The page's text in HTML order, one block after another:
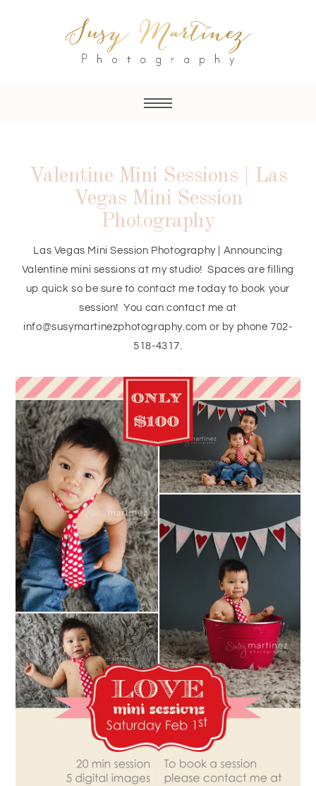
Valentine Mini Sessions | Las
Vegas Mini Session
Photography
Las Vegas Mini Session Photography | Announcing
Valentine mini sessions at my studio! Spaces are filling
up quick so be sure to contact me today to book your
session! You can contact me at
info@susymartinezphotography.com or by phone 702-
518-4317.